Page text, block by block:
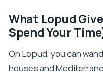
What Lopud
Spend Your
On Lopud, you can
houses and